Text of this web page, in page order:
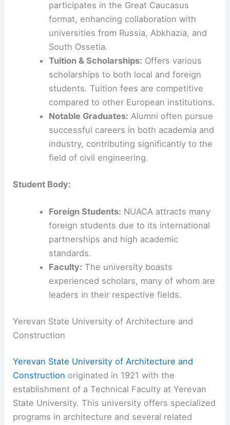
participates in the Great Caucasus
format, enhancing collaboration with
universities from Russia, Abkhazia, and
South Ossetia.
Tuition & Scholarships: Offers various
scholarships to both local and foreign
students. Tuition fees are competitive
compared to other European institutions.
Notable Graduates: Alumni often pursue
successful careers in both academia and
industry, contributing significantly to the
field of civil engineering.
Student Body:
Foreign Students: NUACA attracts many
foreign students due to its international
partnerships and high academic
standards.
Faculty: The university boasts
experienced scholars, many of whom are
leaders in their respective fields.
Yerevan State University of Architecture and
Construction
Yerevan State University of Architecture and
Construction originated in 1921 with the
establishment of a Technical Faculty at Yerevan
State University. This university offers specialized
programs in architecture and several related